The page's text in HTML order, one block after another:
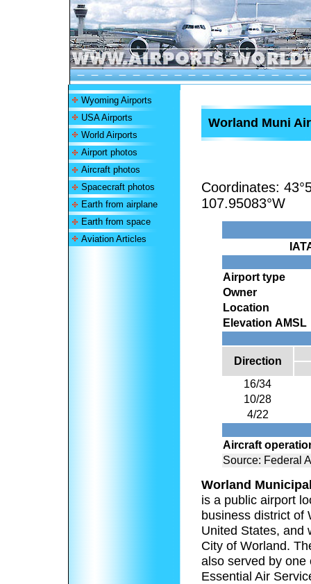
Wyoming Airports
USA Airports
World Airports
Airport photos
Aircraft photos
Spacecraft photos
Earth from airplane
Earth from space
Aviation Articles
Worland Muni
Coordinates:
107.95083°W
Airport type
Owner
Location
Elevation AMSL
Direction
16/34
10/28
4/22
Aircraft
Source: Federal
Worland
is a public airport
business district of
United States, and
City of Worland.
also served by one
Essential Air